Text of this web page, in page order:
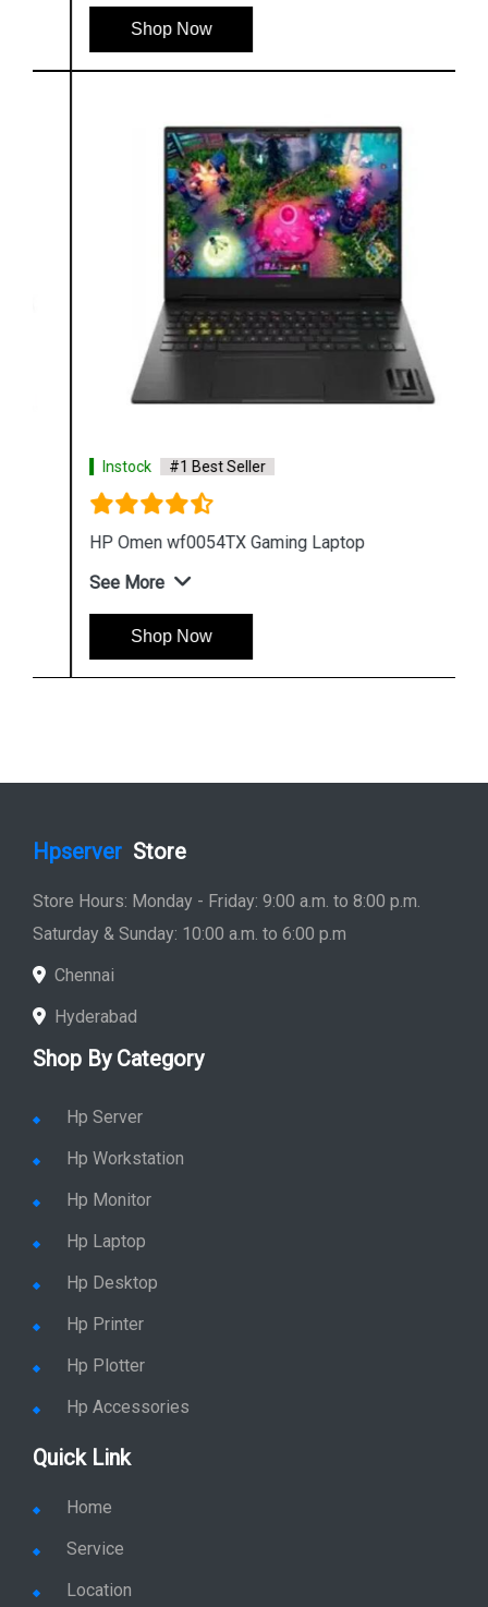
Shop Now
Instock #1 Best Seller
HP Omen wf0054TX Gaming Laptop
See More
Shop Now
Hpserver Store
Store Hours: Monday - Friday: 9:00 a.m. to 8:00 p.m.
Saturday & Sunday: 10:00 a.m. to 6:00 p.m
Chennai
Hyderabad
Shop By Category
Hp Server
Hp Workstation
Hp Monitor
Hp Laptop
Hp Desktop
Hp Printer
Hp Plotter
Hp Accessories
Quick Link
Home
Service
Location